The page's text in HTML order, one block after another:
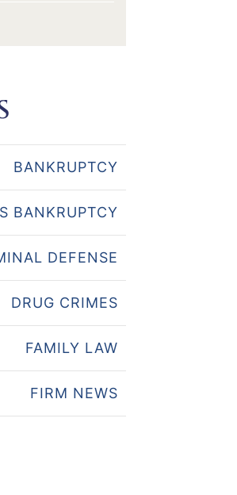
BANKRUPTCY
BANKRUPTCY
DEFENSE
DRUG CRIMES
FAMILY LAW
FIRM NEWS